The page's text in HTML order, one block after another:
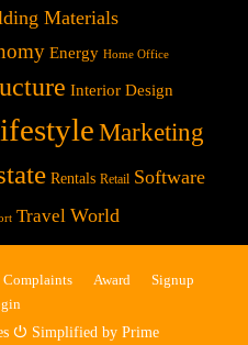
Materials
Energy Home Office
Interior Design
Marketing
Rentals Retail Software
Travel World
Complaints Award
Signup
⏻ Simplified by Prime